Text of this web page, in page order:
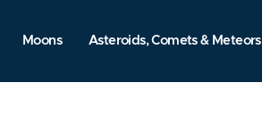
Moons Asteroids, Comets & Meteors